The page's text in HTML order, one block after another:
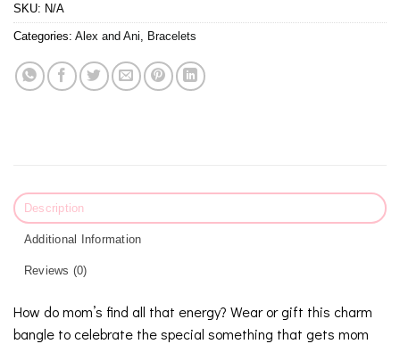
SKU: N/A
Categories: Alex and Ani Bracelets
Description
Additional Information
Reviews (0)
How do mom’s find all that energy? Wear or gift this charm
bangle to celebrate the special something that gets mom